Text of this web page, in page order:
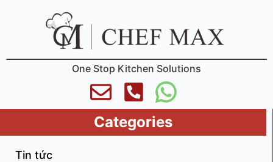
One Stop Kitchen Solutions
Categories
Tin tức